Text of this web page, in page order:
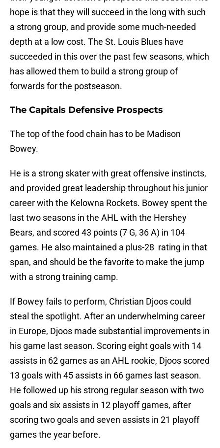
hope is that they will succeed in the long with such
a strong group, and provide some much-needed
depth at a low cost. The St. Louis Blues have
succeeded in this over the past few seasons, which
has allowed them to build a strong group of
forwards for the postseason.
The Capitals Defensive Prospects
The top of the food chain has to be Madison
Bowey.
He is a strong skater with great offensive instincts,
and provided great leadership throughout his junior
career with the Kelowna Rockets. Bowey spent the
last two seasons in the AHL with the Hershey
Bears, and scored 43 points (7 G, 36 A) in 104
games. He also maintained a plus-28 rating in that
span, and should be the favorite to make the jump
with a strong training camp.
If Bowey fails to perform, Christian Djoos could
steal the spotlight. After an underwhelming career
in Europe, Djoos made substantial improvements in
his game last season. Scoring eight goals with 14
assists in 62 games as an AHL rookie, Djoos scored
13 goals with 45 assists in 66 games last season.
He followed up his strong regular season with two
goals and six assists in 12 playoff games, after
scoring two goals and seven assists in 21 playoff
games the year before.